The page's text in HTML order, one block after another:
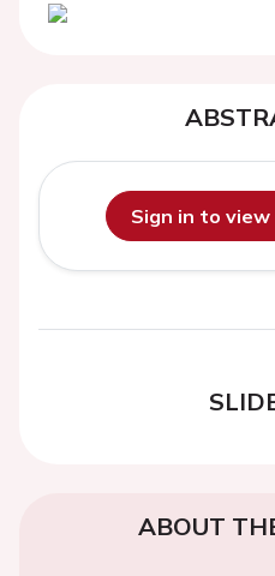
Sign in to
ABOUT